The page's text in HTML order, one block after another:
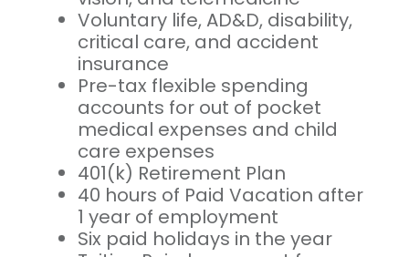
Voluntary life, AD&D, disability,
critical care, and accident
insurance
Pre-tax flexible spending
accounts for out of pocket
medical expenses and child
care expenses
401(k) Retirement Plan
40 hours of Paid Vacation after
1 year of employment
Six paid holidays in the year